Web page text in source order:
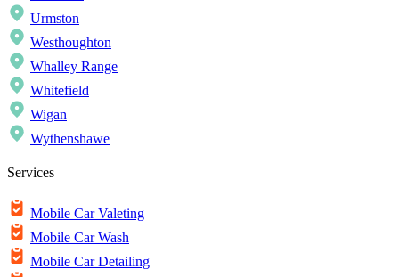
Urmston
Westhoughton
Whalley Range
Whitefield
Wigan
Wythenshawe
Services
Mobile Car Valeting
Mobile Car Wash
Mobile Car Detailing